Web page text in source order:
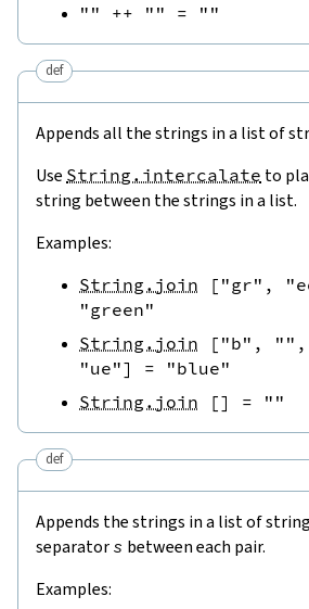
""
++ "" = ""
def
Appends all the strings in a list of
Use String.intercalate to
string between the strings in a list.
Examples:
String.join [ "gr" ,
"green"
String.join
[ "b" , "" ,
"ue"] =
"blue"
String.join
[] = ""
def
Appends the strings in a list of
separator s between each pair.
Examples: